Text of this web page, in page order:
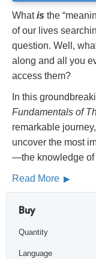
Whatis the
of our lives
question. Well,
along and all you
access them?
In this
Fundamentals of
remarkable
uncover the most
—the knowledge of
Read More
Buy
Quantity
Language